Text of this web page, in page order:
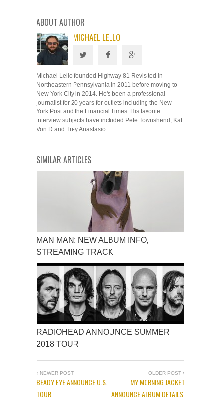
ABOUT AUTHOR
MICHAEL LELLO
Michael Lello founded Highway 81 Revisited in
Northeastern Pennsylvania in 2011 before moving to
New York City in 2014. He's been a professional
journalist for 20 years for outlets including the New
York Post and the Financial Times. His favorite
interview subjects have included Pete Townshend, Kat
Von D and Trey Anastasio.
SIMILAR ARTICLES
MAN MAN: NEW ALBUM INFO,
STREAMING TRACK
RADIOHEAD ANNOUNCE SUMMER
2018 TOUR
NEWER POST
BEADY EYE ANNOUNCE U.S.
TOUR
OLDER POST
MY MORNING JACKET
ANNOUNCE ALBUM DETAILS,